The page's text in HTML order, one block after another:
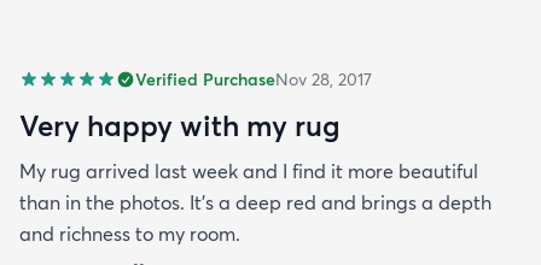
Verified PurchaseNov 28, 2017
Very happy with my rug
My rug arrived last week and I find it more beautiful
than in the photos. It's a deep red and brings a depth
and richness to my room.